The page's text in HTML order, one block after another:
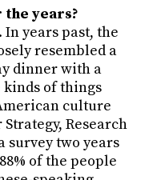
the years?
In years past, the
resembled a
dinner with a
kinds of things
culture
Research
survey two years
of the people